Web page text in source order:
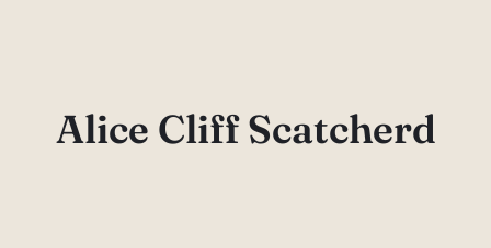
Alice Cliff Scatcherd